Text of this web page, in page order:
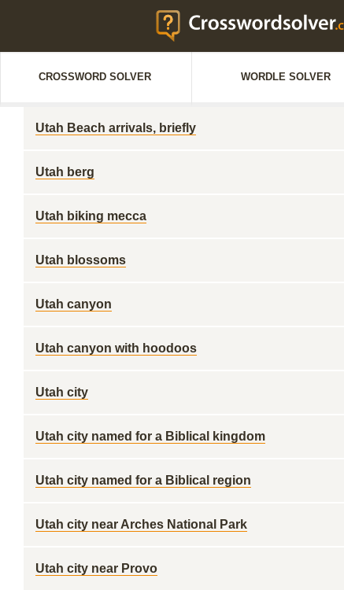
CROSSWORD SOLVER WORDLE SOLVER
Utah Beach arrivals, briefly
Utah berg
Utah biking mecca
Utah blossoms
Utah canyon
Utah canyon with hoodoos
Utah city
Utah city named for a Biblical kingdom
Utah city named for a Biblical region
Utah city near Arches National Park
Utah city near Provo